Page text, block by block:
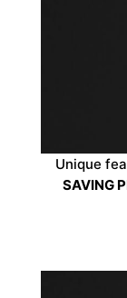
Unique
SAVING